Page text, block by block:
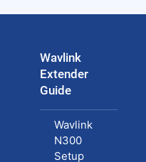
Wavlink
Extender
Guide
Wavlink
N300
Setup